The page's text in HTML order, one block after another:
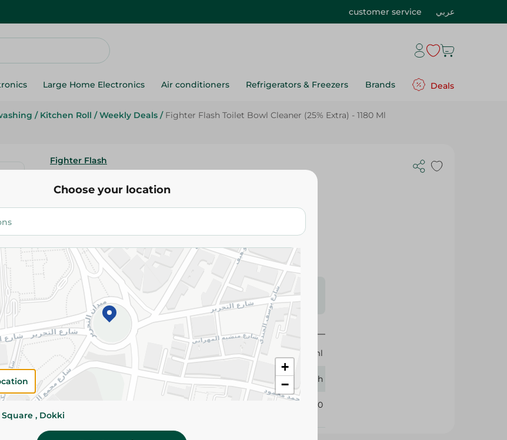
customer service عربي
Large Home Electronics Air conditioners Refrigerators & Freezers Brands Deals
/ Kitchen Roll / Weekly Deals / Fighter Flash Toilet Bowl Cleaner (25% Extra) - 1180 Ml
Fighter Flash
Extra) - 1180 Ml
Add To Cart
Please Note: Weights for scalable items may vary
slightly. Packaging may change based on availability.
Specifications
size
1180 ml
Brand Fighter Flash
361080
Choose your location
+
−
Square , Dokki